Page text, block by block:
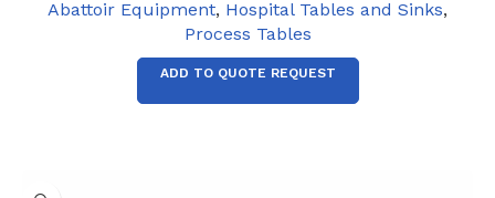
Abattoir Equipment, Hospital Tables and Sinks,
Process Tables
ADD TO QUOTE REQUEST